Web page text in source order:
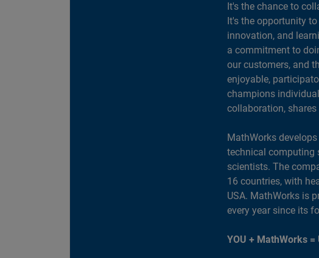
It's the chance to
It's the opportunity
innovation, and
a commitment to
our customers, and
enjoyable,
champions
collaboration, shares
MathWorks
technical computing
scientists. The
16 countries, with
USA. MathWorks is
every year since its
YOU + MathWorks